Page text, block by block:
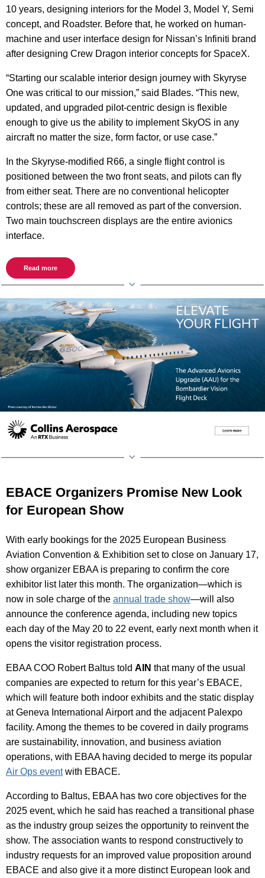
10 years, designing interiors for the Model 3, Model Y, Semi
concept, and Roadster. Before that, he worked on human-
machine and user interface design for Nissan’s Infiniti brand
after designing Crew Dragon interior concepts for SpaceX.
“Starting our scalable interior design journey with Skyryse
One was critical to our mission,” said Blades. “This new,
updated, and upgraded pilot-centric design is flexible
enough to give us the ability to implement SkyOS in any
aircraft no matter the size, form factor, or use case.”
In the Skyryse-modified R66, a single flight control is
positioned between the two front seats, and pilots can fly
from either seat. There are no conventional helicopter
controls; these are all removed as part of the conversion.
Two main touchscreen displays are the entire avionics
interface.
Read more
EBACE Organizers Promise New Look
for European Show
With early bookings for the 2025 European Business
Aviation Convention & Exhibition set to close on January 17,
show organizer EBAA is preparing to confirm the core
exhibitor list later this month. The organization—which is
now in sole charge of the annual trade show—will also
announce the conference agenda, including new topics
each day of the May 20 to 22 event, early next month when it
opens the visitor registration process.
EBAA COO Robert Baltus told AIN that many of the usual
companies are expected to return for this year’s EBACE,
which will feature both indoor exhibits and the static display
at Geneva International Airport and the adjacent Palexpo
facility. Among the themes to be covered in daily programs
are sustainability, innovation, and business aviation
operations, with EBAA having decided to merge its popular
Air Ops eventwith EBACE.
According to Baltus, EBAA has two core objectives for the
2025 event, which he said has reached a transitional phase
as the industry group seizes the opportunity to reinvent the
show. The association wants to respond constructively to
industry requests for an improved value proposition around
EBACE and also give it a more distinct European look and